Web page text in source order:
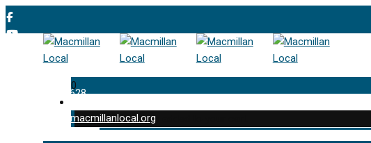
01202 477 628
enquiries@macmillanlocal.org
0
was successfully added to your cart.